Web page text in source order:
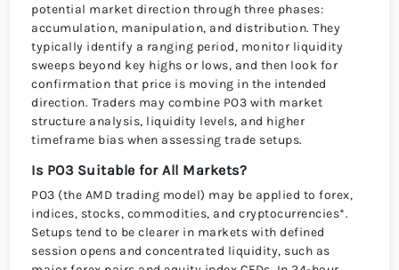
potential market direction through three phases:
accumulation, manipulation, and distribution. They
typically identify a ranging period, monitor liquidity
sweeps beyond key highs or lows, and then look for
confirmation that price is moving in the intended
direction. Traders may combine PO3 with market
structure analysis, liquidity levels, and higher
timeframe bias when assessing trade setups.
Is PO3 Suitable for All Markets?
PO3 (the AMD trading model) may be applied to forex,
indices, stocks, commodities, and cryptocurrencies*.
Setups tend to be clearer in markets with defined
session opens and concentrated liquidity, such as